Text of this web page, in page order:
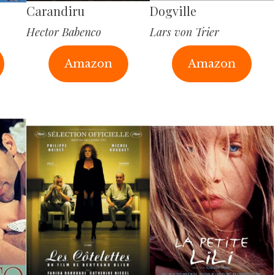
Carandiru
Hector Babenco
Amazon
Dogville
Lars von Trier
Amazon